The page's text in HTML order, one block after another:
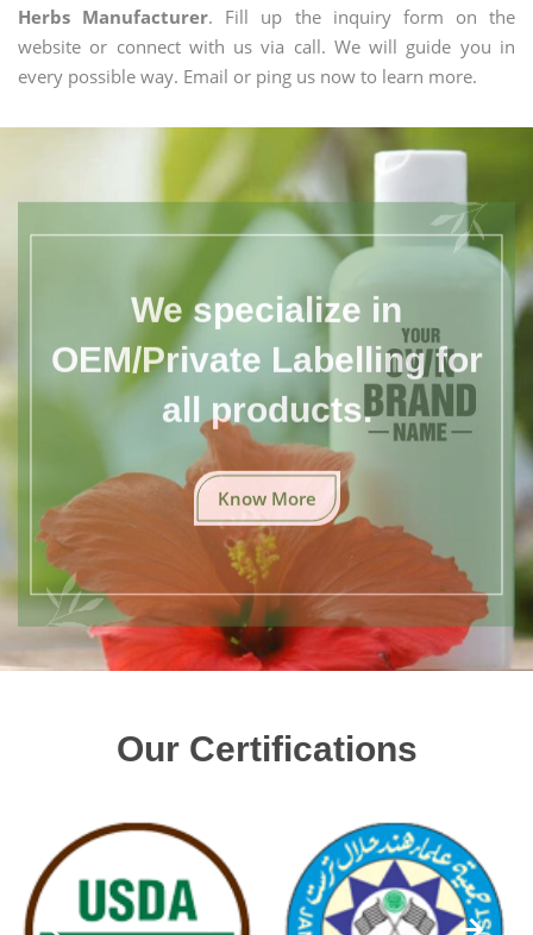
Herbs Manufacturer. Fill up the inquiry form on the
website or connect with us via call. We will guide you in
every possible way. Email or ping us now to learn more.
We specialize in
OEM/Private Labelling for
all products.
Know More
Our Certifications